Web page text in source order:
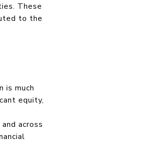
These
to the
is much
equity,
across